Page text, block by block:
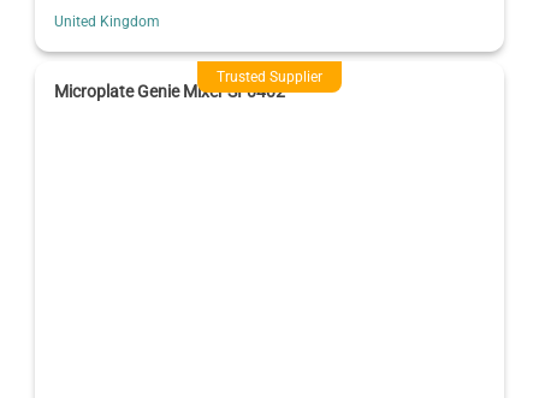
United Kingdom
Trusted Supplier
Microplate Genie Mixer SI-0402